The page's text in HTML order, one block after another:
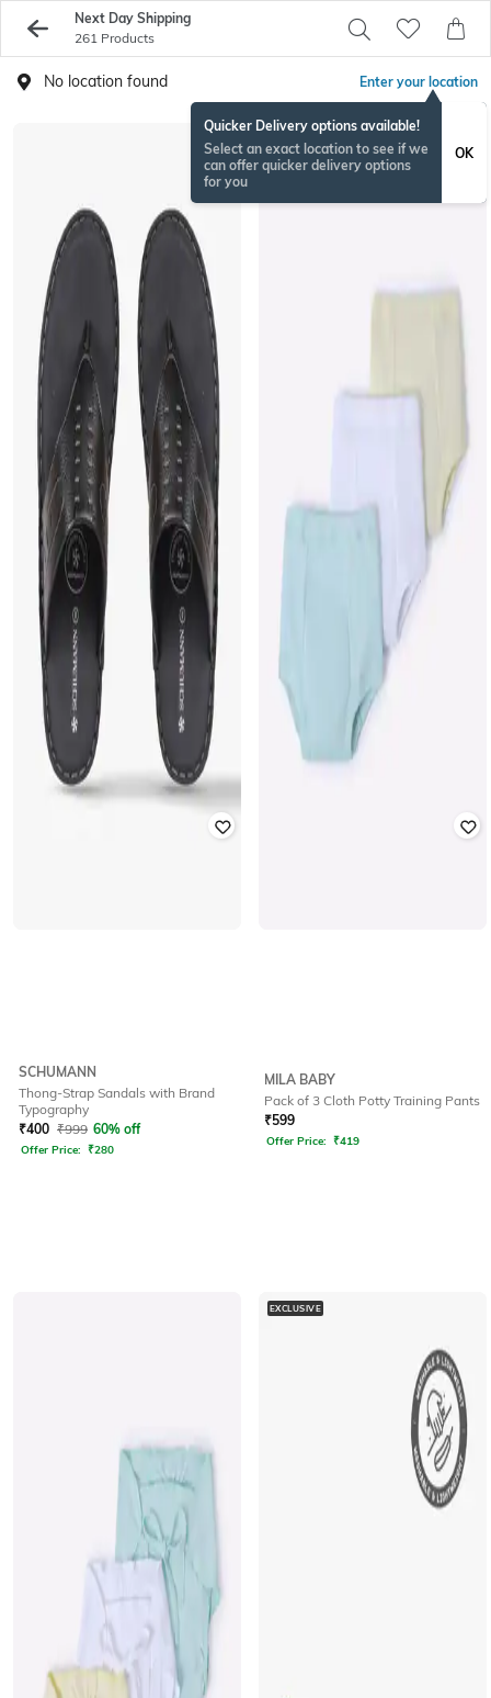
Next Day Shipping
261 Products
No location found Enter your location
Quicker Delivery options available!
Select an exact location to see if we
can offer quicker delivery options
for you
OK
SCHUMANN
Thong-Strap Sandals with Brand
Typography
₹400 ₹999 60% off
Offer Price: ₹280
MILA BABY
Pack of 3 Cloth Potty Training Pants
₹599
Offer Price: ₹419
EXCLUSIVE